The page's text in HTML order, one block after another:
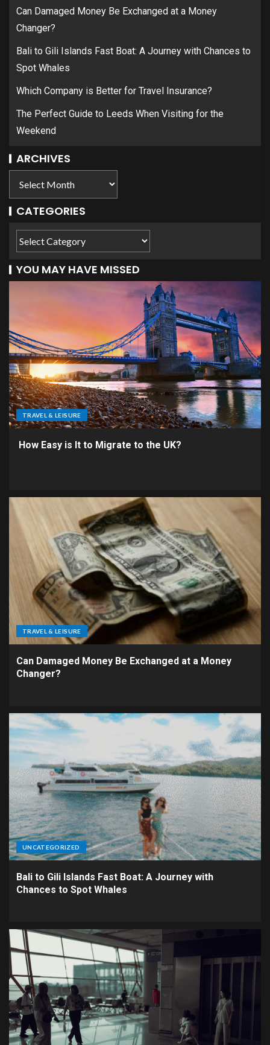
Can Damaged Money Be Exchanged at a Money
Changer?
Bali to Gili Islands Fast Boat: A Journey with Chances to
Spot Whales
Which Company is Better for Travel Insurance?
The Perfect Guide to Leeds When Visiting for the
Weekend
ARCHIVES
CATEGORIES
YOU MAY HAVE MISSED
TRAVEL & LEISURE
How Easy is It to Migrate to the UK?
TRAVEL & LEISURE
Can Damaged Money Be Exchanged at a Money
Changer?
UNCATEGORIZED
Bali to Gili Islands Fast Boat: A Journey with
Chances to Spot Whales